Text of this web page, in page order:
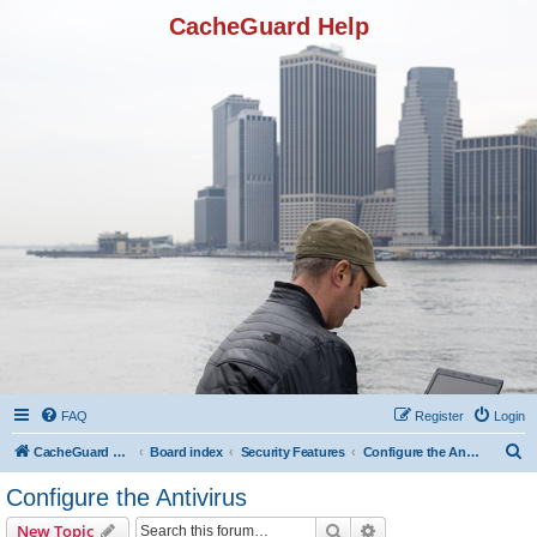
CacheGuard Help
FAQ Login
Register
CacheGuard Network Security & Optimization Board index Security Features Configure the Antivirus
Configure the Antivirus
New Topic Search